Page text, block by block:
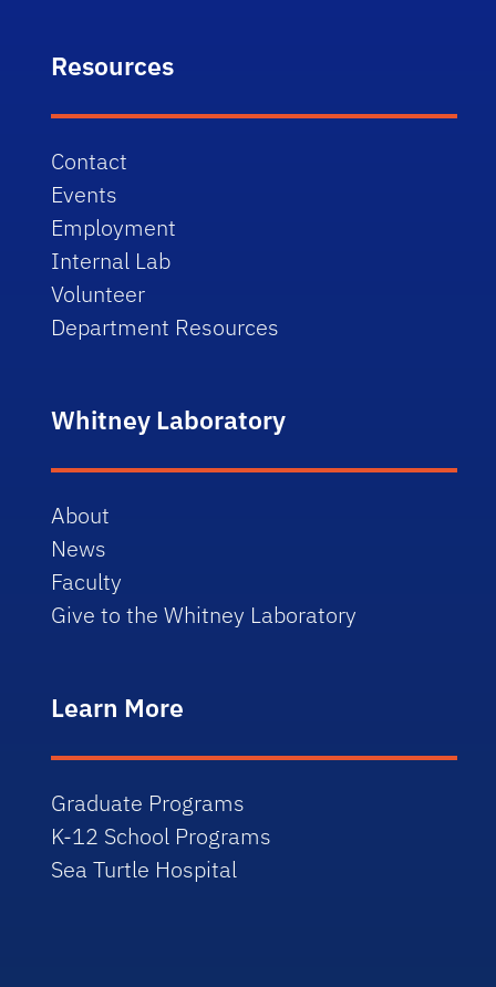
Resources
Contact
Events
Employment
Internal Lab
Volunteer
Department Resources
Whitney Laboratory
About
News
Faculty
Give to the Whitney Laboratory
Learn More
Graduate Programs
K-12 School Programs
Sea Turtle Hospital